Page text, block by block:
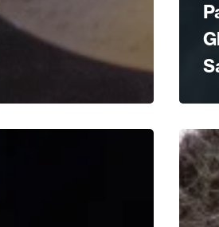
From
Pop
Idol
to